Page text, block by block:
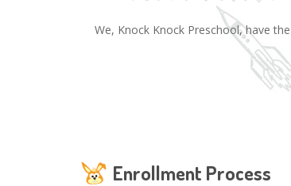
We, Knock Knock Preschool, have
Enrollment Process